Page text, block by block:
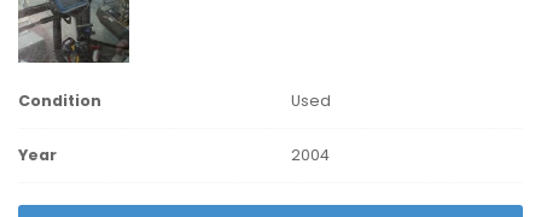
Condition Used
Year 2004